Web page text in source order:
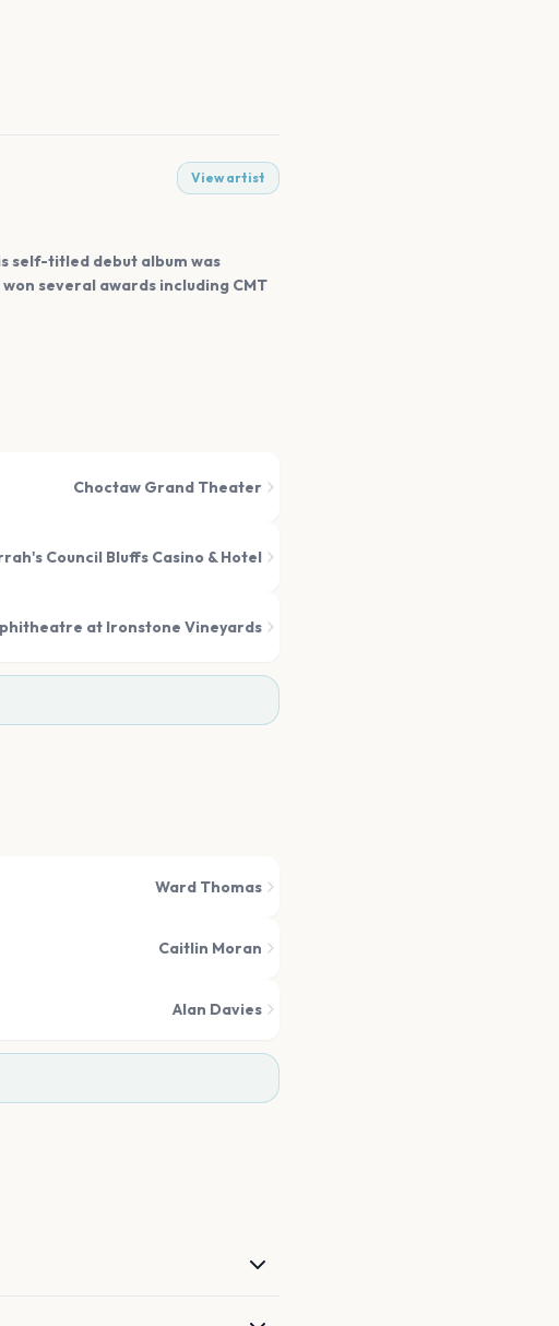
View artist
self-titled debut album was
several awards including CMT
Choctaw Grand Theater
Council Bluffs Casino & Hotel
at Ironstone Vineyards
Ward Thomas
Caitlin Moran
Alan Davies